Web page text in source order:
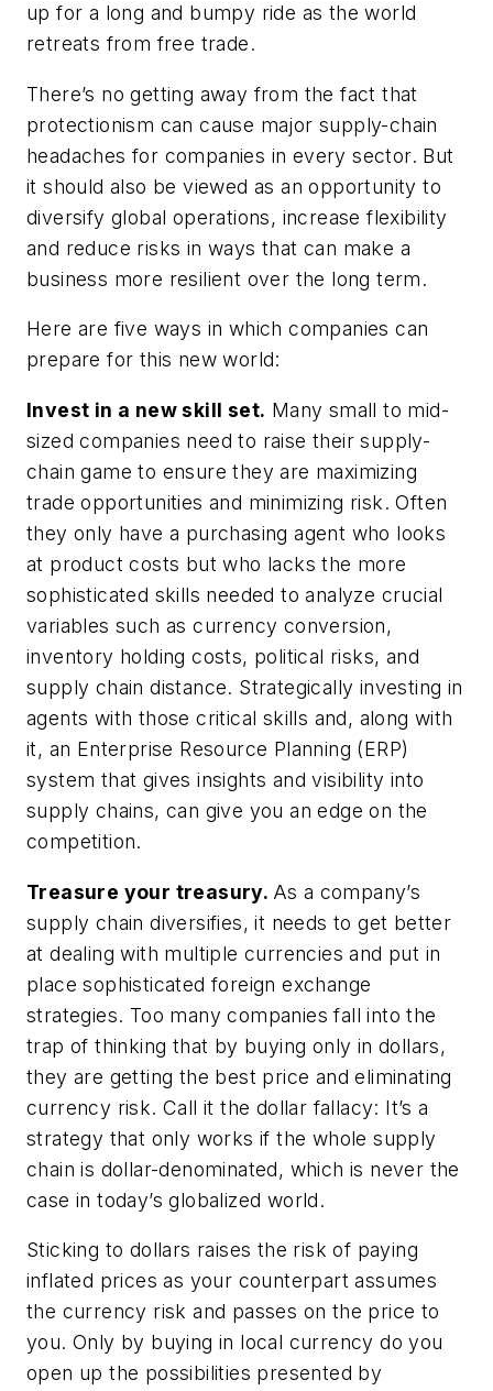
up for a long and bumpy ride as the world
retreats from free trade.
There’s no getting away from the fact that
protectionism can cause major supply-chain
headaches for companies in every sector. But
it should also be viewed as an opportunity to
diversify global operations, increase flexibility
and reduce risks in ways that can make a
business more resilient over the long term.
Here are five ways in which companies can
prepare for this new world:
Invest in a new skill set. Many small to mid-
sized companies need to raise their supply-
chain game to ensure they are maximizing
trade opportunities and minimizing risk. Often
they only have a purchasing agent who looks
at product costs but who lacks the more
sophisticated skills needed to analyze crucial
variables such as currency conversion,
inventory holding costs, political risks, and
supply chain distance. Strategically investing in
agents with those critical skills and, along with
it, an Enterprise Resource Planning (ERP)
system that gives insights and visibility into
supply chains, can give you an edge on the
competition.
Treasure your treasury. As a company’s
supply chain diversifies, it needs to get better
at dealing with multiple currencies and put in
place sophisticated foreign exchange
strategies. Too many companies fall into the
trap of thinking that by buying only in dollars,
they are getting the best price and eliminating
currency risk. Call it the dollar fallacy: It’s a
strategy that only works if the whole supply
chain is dollar-denominated, which is never the
case in today’s globalized world.
Sticking to dollars raises the risk of paying
inflated prices as your counterpart assumes
the currency risk and passes on the price to
you. Only by buying in local currency do you
open up the possibilities presented by